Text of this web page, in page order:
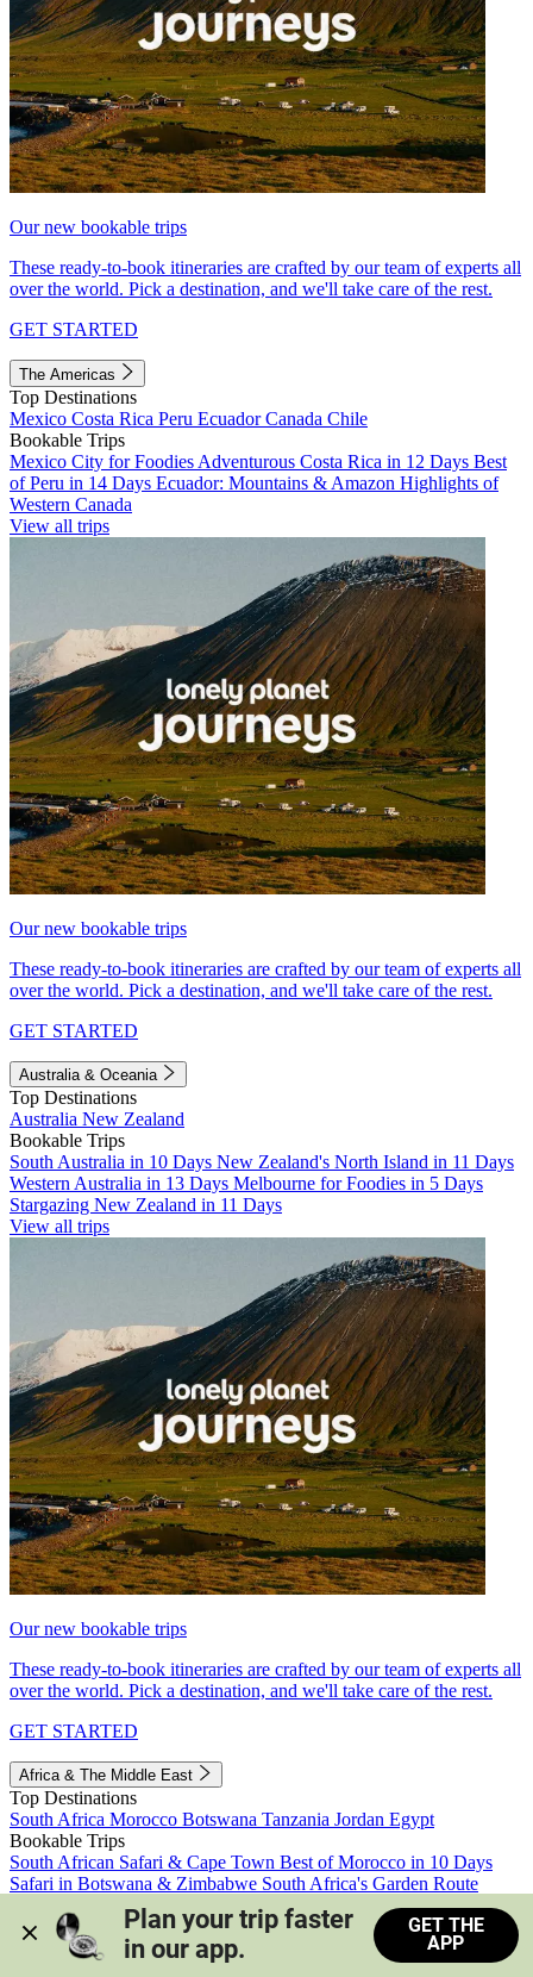
Our new bookable trips
These ready-to-book itineraries are crafted by our team of experts all
over the world. Pick a destination, and we'll take care of the rest.
GET STARTED
The Americas
Top Destinations
Mexico Costa Rica Peru EcuadorCanada Chile
Bookable Trips
Mexico City for Foodies Adventurous Costa Rica in 12 Days Best
of Peru in 14 Days Ecuador: Mountains & Amazon Highlights of
Western Canada
View all trips
Our new bookable trips
These ready-to-book itineraries are crafted by our team of experts all
over the world. Pick a destination, and we'll take care of the rest.
GET STARTED
Australia & Oceania
Top Destinations
Australia New Zealand
Bookable Trips
South Australia in 10 Days New Zealand's North Island in 11 Days
Western Australia in 13 Days Melbourne for Foodies in 5 Days
Stargazing New Zealand in 11 Days
View all trips
Our new bookable trips
These ready-to-book itineraries are crafted by our team of experts all
over the world. Pick a destination, and we'll take care of the rest.
GET STARTED
Africa & The Middle East
Top Destinations
South Africa Morocco Botswana Tanzania Jordan Egypt
Bookable Trips
South African Safari & Cape Town Best of Morocco in 10 Days
Safari in Botswana & Zimbabwe South Africa's Garden Route
Morocco's Medinas & Sahara
Train Safari South Africa
View all trips
Plan your trip faster
in our app.
GET THE
APP